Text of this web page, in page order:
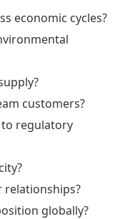
economic cycles?
customers?
regulatory
relationships?
globally?